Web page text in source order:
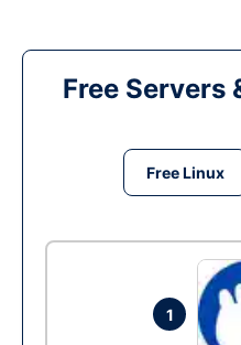
Free Servers
Free Linux
1